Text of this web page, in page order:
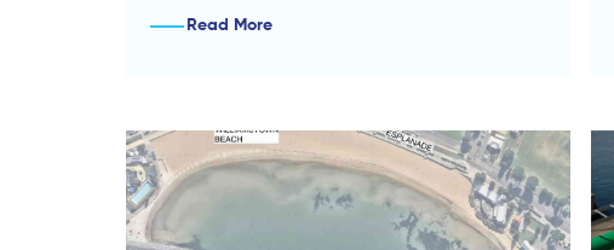
Read More